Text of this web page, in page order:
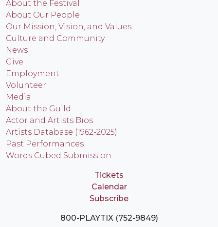
About the Festival
About Our People
Our Mission, Vision, and Values
Culture and Community
News
Give
Employment
Volunteer
Media
About the Guild
Actor and Artists Bios
Artists Database (1962-2025)
Past Performances
Words Cubed Submission
Tickets
Calendar
Subscribe
800-PLAYTIX (752-9849)